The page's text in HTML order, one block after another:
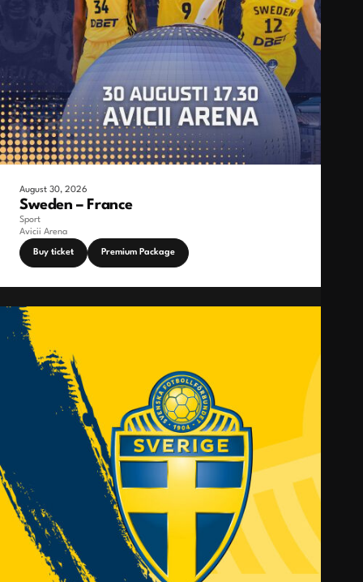
August 30, 2026
Sweden – France
Sport
Avicii Arena
Buy ticket Premium Package